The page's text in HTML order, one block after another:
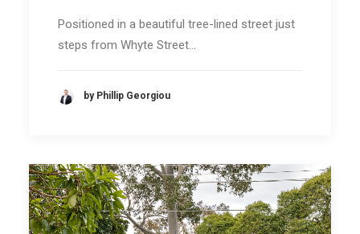
Positioned in a beautiful tree-lined street just
steps from Whyte Street…
by Phillip Georgiou